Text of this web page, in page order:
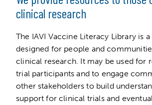
clinical research
The IAVI Vaccine Literacy Library is
designed for people and
clinical research. It may be used for
trial participants and to engage
other stakeholders to build
support for clinical trials and